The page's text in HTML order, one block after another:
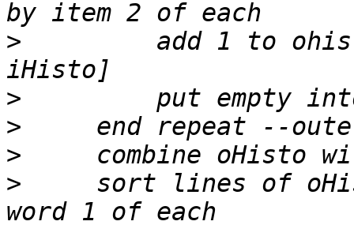
>
add 1 to
>
>
>
>
sort lines of